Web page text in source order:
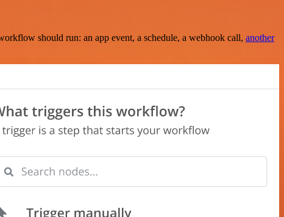
should run: an app event, a schedule, a webhook call, another